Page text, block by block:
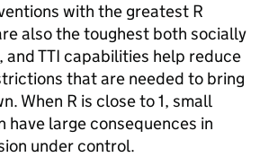
with the greatest R
also the toughest both socially
and TTI capabilities help reduce
that are needed to bring
When R is close to 1, small
have large consequences in
under control.